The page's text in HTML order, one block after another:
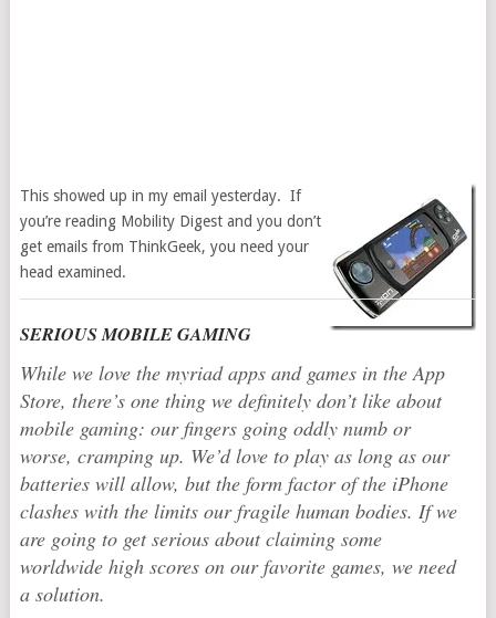
This showed up in my email yesterday. If
you’re reading Mobility Digest and you don’t
get emails from ThinkGeek, you need your
head examined.
SERIOUS MOBILE GAMING
While we love the myriad apps and games in the App
Store, there’s one thing we definitely don’t like about
mobile gaming: our fingers going oddly numb or
worse, cramping up. We’d love to play as long as our
batteries will allow, but the form factor of the iPhone
clashes with the limits our fragile human bodies. If we
are going to get serious about claiming some
worldwide high scores on our favorite games, we need
a solution.